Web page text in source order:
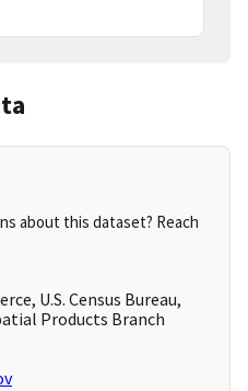
about this dataset? Reach
U.S. Census Bureau,
Products Branch